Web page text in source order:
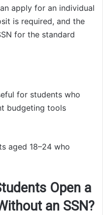
apply for an individual
is required, and the
for the standard
for students who
budgeting tools
aged 18–24 who
Open a
an SSN?